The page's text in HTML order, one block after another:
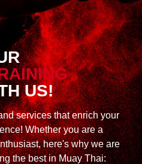
US!
services that enrich your
Whether you are a
here's why we are
the best in Muay Thai: